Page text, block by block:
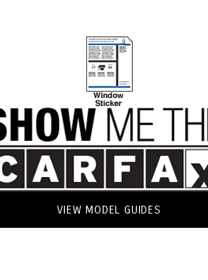
VIEW MODEL GUIDES